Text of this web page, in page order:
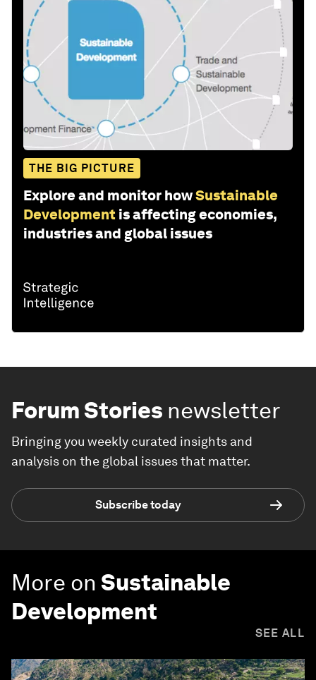
THE BIG PICTURE
Explore and monitor howSustainable
Development is affecting economies,
industries and global issues
Forum Stories newsletter
Bringing you weekly curated insights and
analysis on the global issues that matter.
Subscribe today
More on Sustainable
Development
SEE ALL